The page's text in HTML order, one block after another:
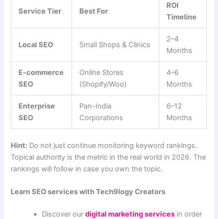
Service Tier Best For
ROI
Timeline
Local SEO Small Shops & Clinics
2–4
Months
E-commerce
SEO
Online Stores
(Shopify/Woo)
4–6
Months
Enterprise
SEO
Pan-India
Corporations
6–12
Months
Hint: Do not just continue monitoring keyword rankings.
Topical authority is the metric in the real world in 2026. The
rankings will follow in case you own the topic.
Learn SEO services with Tech9logy Creators
Discover ourdigital marketing services in order